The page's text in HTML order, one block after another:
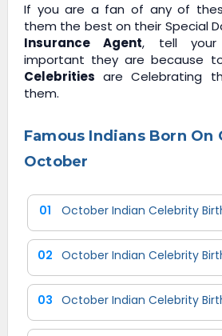
If you are a fan of any of
them the best on their Special
Insurance Agent, tell your
important they are because
Celebrities are Celebrating
them.
Famous Indians Born On
October
01 October Indian Celebrity
02 October Indian Celebrity
03 October Indian Celebrity